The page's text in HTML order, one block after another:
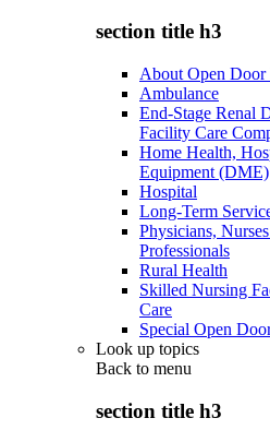
section title h3
About Open Door
Ambulance
End-Stage Renal
Facility Care
Home Health,
Equipment (DME)
Hospital
Long-Term
Physicians,
Professionals
Rural Health
Skilled Nursing
Care
Special Open
Look up topics
Back to menu
section title h3